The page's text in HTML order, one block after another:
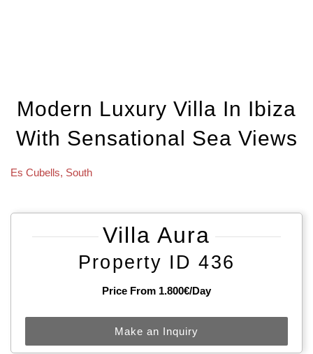
Modern Luxury Villa In Ibiza
With Sensational Sea Views
Es Cubells, South
Villa Aura
Property ID 436
Price From 1.800€/day
Make an Inquiry